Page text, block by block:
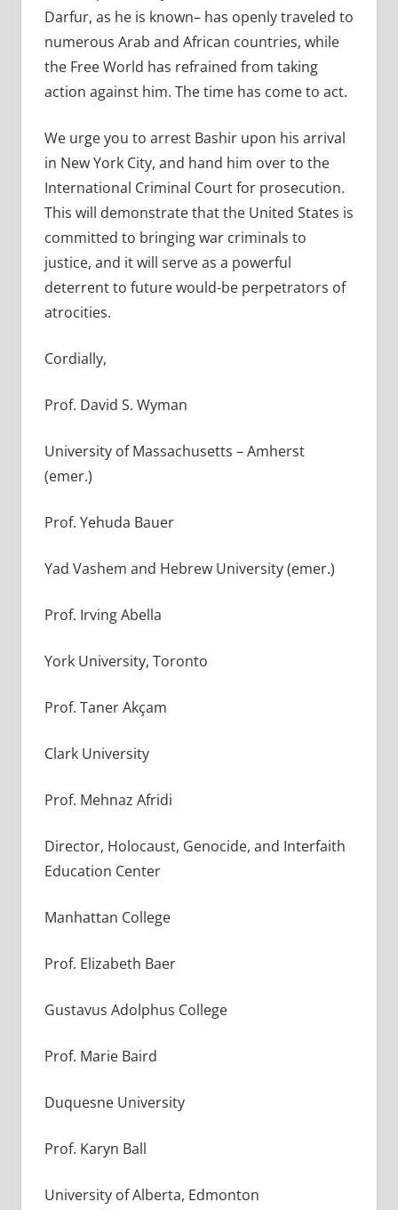
Darfur, as he is known– has openly traveled to
numerous Arab and African countries, while
the Free World has refrained from taking
action against him. The time has come to act.
We urge you to arrest Bashir upon his arrival
in New York City, and hand him over to the
International Criminal Court for prosecution.
This will demonstrate that the United States is
committed to bringing war criminals to
justice, and it will serve as a powerful
deterrent to future would-be perpetrators of
atrocities.
Cordially,
Prof. David S. Wyman
University of Massachusetts – Amherst
(emer.)
Prof. Yehuda Bauer
Yad Vashem and Hebrew University (emer.)
Prof. Irving Abella
York University, Toronto
Prof. Taner Akçam
Clark University
Prof. Mehnaz Afridi
Director, Holocaust, Genocide, and Interfaith
Education Center
Manhattan College
Prof. Elizabeth Baer
Gustavus Adolphus College
Prof. Marie Baird
Duquesne University
Prof. Karyn Ball
University of Alberta, Edmonton